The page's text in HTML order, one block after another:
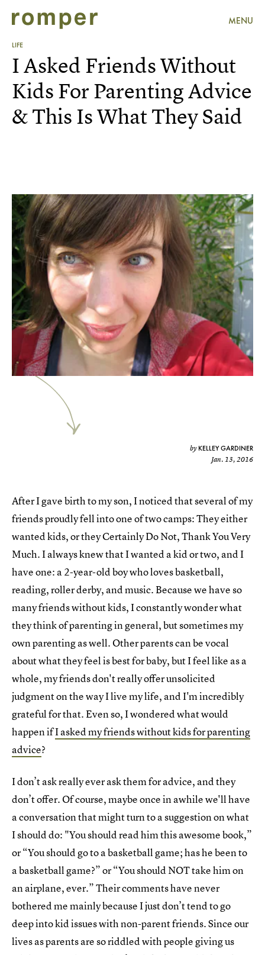
MENU
LIFE
I Asked Friends Without
Kids For Parenting Advice
& This Is What They Said
by KELLEY GARDINER
Jan. 13, 2016
After I gave birth to my son, I noticed that several of my
friends proudly fell into one of two camps: They either
wanted kids, or they Certainly Do Not, Thank You Very
Much. I always knew that I wanted a kid or two, and I
have one: a 2-year-old boy who loves basketball,
reading, roller derby, and music. Because we have so
many friends without kids, I constantly wonder what
they think of parenting in general, but sometimes my
own parenting as well. Other parents can be vocal
about what they feel is best for baby, but I feel like as a
whole, my friends don't really offer unsolicited
judgment on the way I live my life, and I'm incredibly
grateful for that. Even so, I wondered what would
happen ifI asked my friends without kids for parenting
advice?
I don’t ask really ever ask them for advice, and they
don’t offer. Of course, maybe once in awhile we'll have
a conversation that might turn to a suggestion on what
I should do: "You should read him this awesome book,”
or “You should go to a basketball game; has he been to
a basketball game?” or “You should NOT take him on
an airplane, ever.” Their comments have never
bothered me mainly because I just don’t tend to go
deep into kid issues with non-parent friends. Since our
lives as parents are so riddled with people giving us